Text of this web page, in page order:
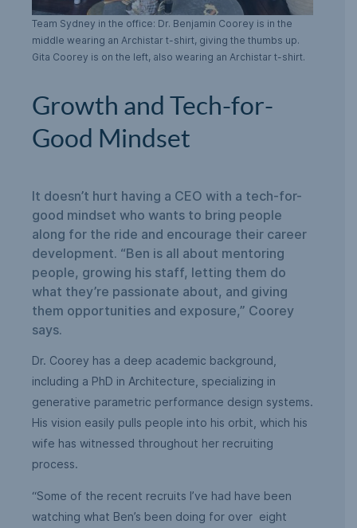
Team Sydney in the office: Dr. Benjamin Coorey is in the
middle wearing an Archistar t-shirt, giving the thumbs up.
Gita Coorey is on the left, also wearing an Archistar t-shirt.
Growth and Tech-for-
Good Mindset
It doesn’t hurt having a CEO with a tech-for-
good mindset who wants to bring people
along for the ride and encourage their career
development. “Ben is all about mentoring
people, growing his staff, letting them do
what they’re passionate about, and giving
them opportunities and exposure,” Coorey
says.
Dr. Coorey has a deep academic background,
including a PhD in Architecture, specializing in
generative parametric performance design systems.
His vision easily pulls people into his orbit, which his
wife has witnessed throughout her recruiting
process.
“Some of the recent recruits I’ve had have been
watching what Ben’s been doing for over eight